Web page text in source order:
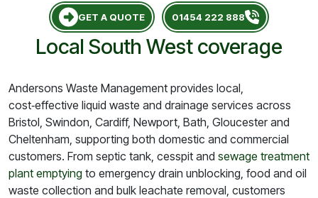
GET A QUOTE 01454 222 888
Local South West coverage
Andersons Waste Management provides local,
cost‑effective liquid waste and drainage services across
Bristol, Swindon, Cardiff, Newport, Bath, Gloucester and
Cheltenham, supporting both domestic and commercial
customers. From septic tank, cesspit and sewage treatment
plant emptying to emergency drain unblocking, food and oil
waste collection and bulk leachate removal, customers